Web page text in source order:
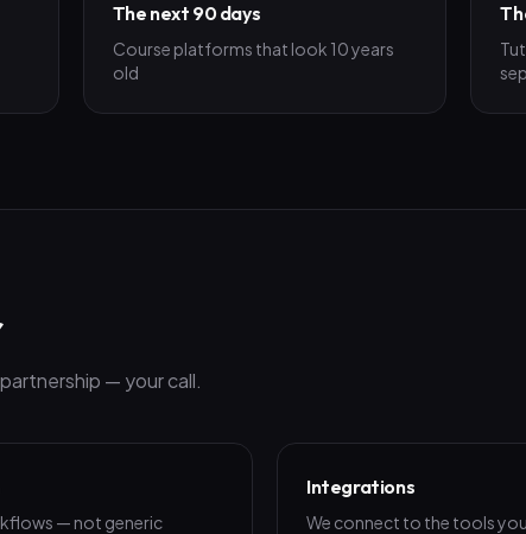
The next 90 days
Course platforms that look 10 years
old
— your call.
— not generic
Integrations
We connect to the tools